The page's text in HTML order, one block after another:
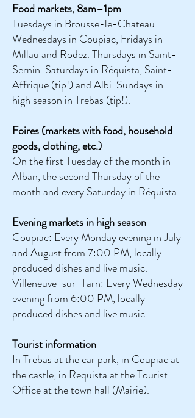
Food markets, 8am–1pm
Tuesdays in Brousse-le-Chateau.
Wednesdays in Coupiac, Fridays in
Millau and Rodez. Thursdays in Saint-
Sernin. Saturdays in Réquista, Saint-
Affrique (tip!) and Albi. Sundays in
high season in Trebas (tip!).
Foires (markets with food, household
goods, clothing, etc.)
On the first Tuesday of the month in
Alban, the second Thursday of the
month and every Saturday in Réquista.
Evening markets in high season
Coupiac: Every Monday evening in July
and August from 7:00 PM, locally
produced dishes and live music.
Villeneuve-sur-Tarn: Every Wednesday
evening from 6:00 PM, locally
produced dishes and live music.
Tourist information
In Trebas at the car park, in Coupiac at
the castle, in Requista at the Tourist
Office at the town hall (Mairie).